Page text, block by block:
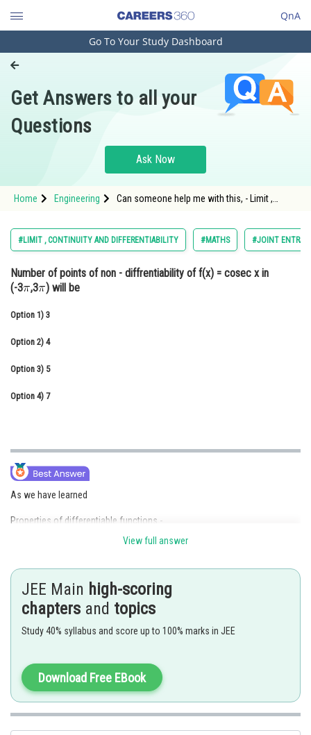
QnA
Engineering and Architecture
Pharmacy
Hospitality and Tourism
Study Abroad
Arts, Commerce & Sciences
Administration
Journalism
Finance & Accounts
Go To Your Study Dashboard
Get Answers to all your
Questions
Ask Now
Home Engineering
Can someone help me with this, - Limit ,
#LIMIT , CONTINUITY AND DIFFERENTIABILITY #MATHS #JOINT
Number of points of non - diffrentiability of f(x) = cosec x in
(-3 ,3 ) will be
Option 1) 3
Option 2) 4
Option 3) 5
Option 4) 7
As we have learned
Properties of differentiable functions -
Trigonometric and inverse trigonometric functions are differentiable in
f(x) = cosec x will not contain in domain
Option 1)
3
View full answer
JEE Main high-scoring
chapters and topics
Study 40% syllabus and score up to 100% marks in JEE
Download Free EBook